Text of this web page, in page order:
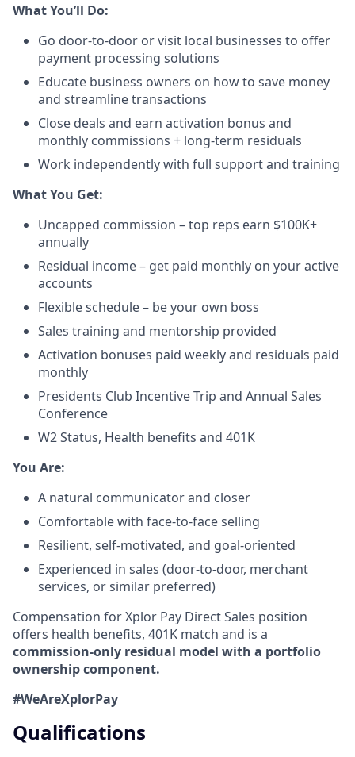
​What You’ll Do:​
Go door-to-door or visit local businesses to offer
payment processing solutions​
Educate business owners on how to save money
and streamline transactions​
Close deals and earn activation bonus and
monthly commissions + long-term residuals​
Work independently with full support and training
​What You Get:​
Uncapped commission – top reps earn $100K+
annually​
Residual income – get paid monthly on your active
accounts​
Flexible schedule – be your own boss​
Sales training and mentorship provided​
Activation bonuses paid weekly and residuals paid
monthly
Presidents Club Incentive Trip and Annual Sales
Conference
W2 Status, Health benefits and 401K
​You Are:​
A natural communicator and closer​
Comfortable with face-to-face selling​
Resilient, self-motivated, and goal-oriented​
Experienced in sales (door-to-door, merchant
services, or similar preferred)
Compensation for Xplor Pay Direct Sales position
offers health benefits, 401K match and is a
commission-only residual model with a portfolio
ownership component.
#WeAreXplorPay
Qualifications